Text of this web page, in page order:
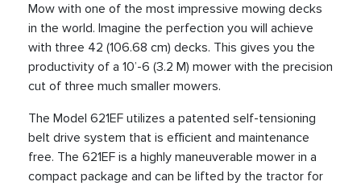
Mow with one of the most impressive mowing decks
in the world. Imagine the perfection you will achieve
with three 42 (106.68 cm) decks. This gives you the
productivity of a 10’-6 (3.2 M) mower with the precision
cut of three much smaller mowers.
The Model 621EF utilizes a patented self-tensioning
belt drive system that is efficient and maintenance
free. The 621EF is a highly maneuverable mower in a
compact package and can be lifted by the tractor for